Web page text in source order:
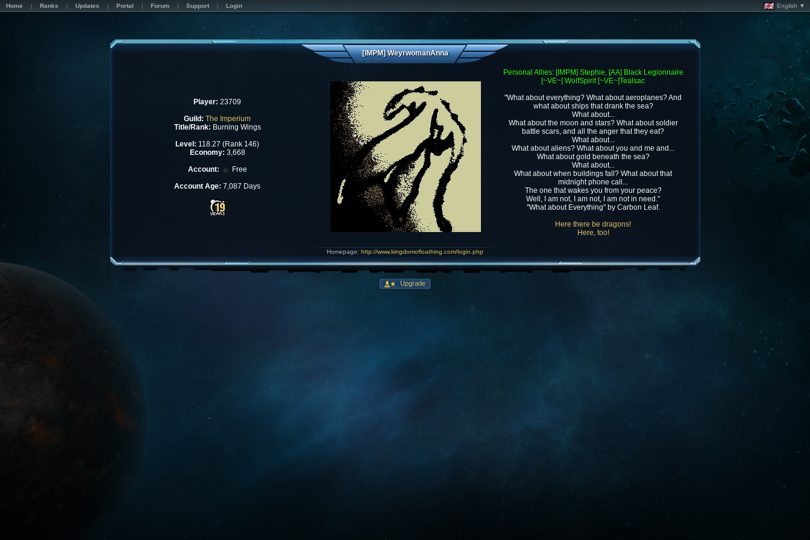
Home Ranks Updates Portal Forum Support Login English ▼
[IMPM] WeyrwomanAnna
Player: 23709
Guild: The Imperium
Title/Rank: Burning Wings
Level: 118.27 (Rank 146)
Economy: 3,668
Account:
Free
Account Age: 7,087 Days
Personal Allies: [IMPM] Stephie, [AA] Black Legionnaire
[~VE~] WolfSpirit [~VE~]Tealsac
"What about everything? What about aeroplanes? And
what about ships that drank the sea?
What about...
What about the moon and stars? What about soldier
battle scars, and all the anger that they eat?
What about...
What about aliens? What about you and me and...
What about gold beneath the sea?
What about...
What about when buildings fall? What about that
midnight phone call...
The one that wakes you from your peace?
Well, I am not, I am not, I am not in need."
"What about Everything" by Carbon Leaf.
Here there be dragons!
Here, too!
Homepage: http://www.kingdomofloathing.com/login.php
Upgrade